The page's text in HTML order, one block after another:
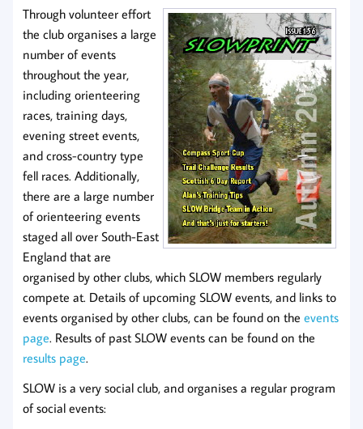
Through volunteer effort
the club organises a large
number of events
throughout the year,
including orienteering
races, training days,
evening street events,
and cross-country type
fell races. Additionally,
there are a large number
of orienteering events
staged all over South-East
England that are
organised by other clubs, which SLOW members regularly
compete at. Details of upcoming SLOW events, and links to
events organised by other clubs, can be found on the events
page. Results of past SLOW events can be found on the
results page.
SLOW is a very social club, and organises a regular program
of social events: